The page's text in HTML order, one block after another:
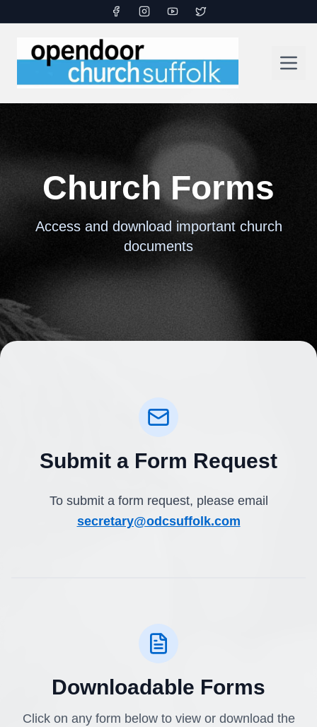
Church Forms
Access and download important church
documents
Submit a Form Request
To submit a form request, please email
secretary@odcsuffolk.com
Downloadable Forms
Click on any form below to view or download the